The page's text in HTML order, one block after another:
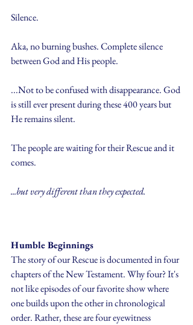
Silence.
Aka, no burning bushes. Complete silence
between God and His people.
...Not to be confused with disappearance. God
is still ever present during these 400 years but
He remains silent.
The people are waiting for their Rescue and it
comes.
...but very different than they expected.
Humble Beginnings
The story of our Rescue is documented in four
chapters of the New Testament. Why four? It's
not like episodes of our favorite show where
one builds upon the other in chronological
order. Rather, these are four eyewitness